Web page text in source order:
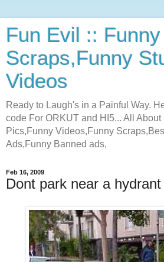
Fun Evil :: Funny
Scraps,Funny
Videos
Ready to Laugh's in a Painful Way.
code For ORKUT and HI5... All
Pics,Funny Videos,Funny
Ads,Funny Banned ads,
Feb 16, 2009
Dont park near a hydrant